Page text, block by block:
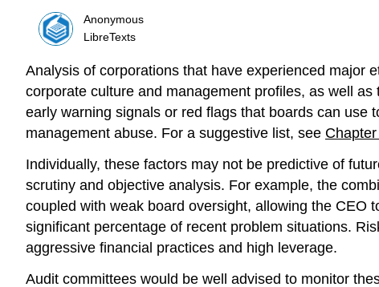
Anonymous
LibreTexts
Analysis of corporations that have experienced major
corporate culture and management profiles, as well
early warning signals or red flags that boards can use
management abuse. For a suggestive list, see
Individually, these factors may not be predictive of
scrutiny and objective analysis. For example, the
coupled with weak board oversight, allowing the CEO
significant percentage of recent problem situations.
aggressive financial practices and high leverage.
Audit committees would be well advised to monitor